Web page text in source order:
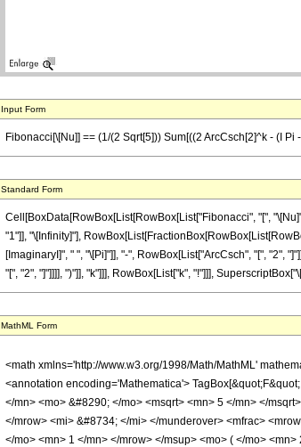
Input Form
Fibonacci[\[Nu]] == (1/(2 Sqrt[5])) Sum[((2 ArcCsch[2]^k - (I
Standard Form
Cell[BoxData[RowBox[List[RowBox[List["Fibonacci", "[",
"1"]], "\[Infinity]"],
[ImaginaryI]", " ", "\[Pi]"]], "-", RowBox[List["ArcCsch", "[", "2",
"[", "2", "]"]]]], ")"]], "k"]]], RowBox[List["k", "!"]]],
MathML Form
<math xmlns='http://www.w3.org/1998/Math/MathML'
<annotation encoding='Mathematica'>
</mn> <mo> &#8290; </mo> <msqrt> <mn> 5 </mn> </
</mrow> <mi> &#8734; </mi> </munderover> <mfrac>
</mo> <mn> 1 </mn> </mrow> </msup> <mo> ( </mo>